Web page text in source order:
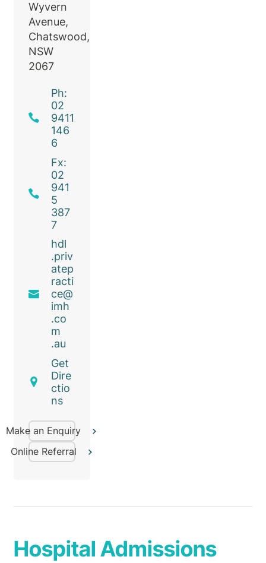
Wyvern
Avenue,
Chatswood,
NSW
2067
Ph:
02
9411
146
6
Fx:
02
941
5
387
7
hdl
.priv
atep
racti
ce@
imh
.co
m
.au
Get
Dire
ctio
ns
Make an Enquiry
Online Referral
Hospital Admissions